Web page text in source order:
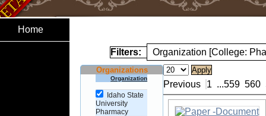
Home
Filters: Organization [College:
Organizations
Organization
Idaho State
University
Pharmacy
Previous 1 ...559 560